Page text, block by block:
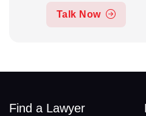
Talk Now
Find a Lawyer